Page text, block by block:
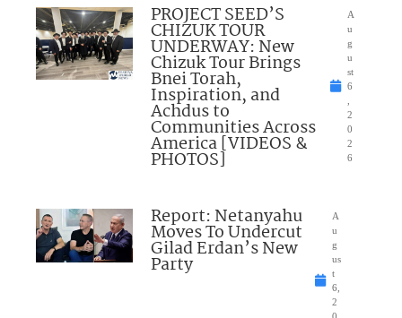
PROJECT SEED’S
CHIZUK TOUR
UNDERWAY: New
Chizuk Tour Brings
Bnei Torah,
Inspiration, and
Achdus to
Communities Across
America [VIDEOS &
PHOTOS]
A
u
g
u
st
6
2
0
2
6
Report: Netanyahu
Moves To Undercut
Gilad Erdan’s New
Party
A
u
g
us
t
6,
2